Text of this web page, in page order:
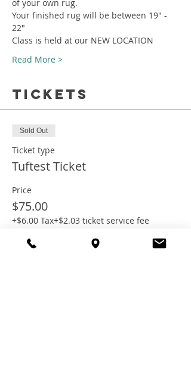
of your own rug.
Your finished rug will be between 19" -
22"
Class is held at our NEW LOCATION
Read More >
Tickets
Sold Out
Ticket type
Tuftest Ticket
Price
$75.00
+$6.00 Tax+$2.03 ticket service fee